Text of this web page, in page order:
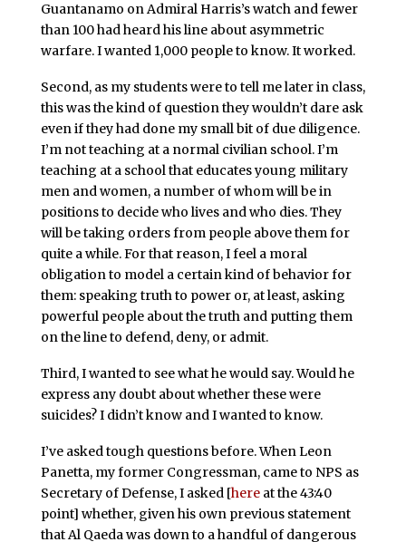
Guantanamo on Admiral Harris’s watch and fewer
than 100 had heard his line about asymmetric
warfare. I wanted 1,000 people to know. It worked.
Second, as my students were to tell me later in class,
this was the kind of question they wouldn’t dare ask
even if they had done my small bit of due diligence.
I’m not teaching at a normal civilian school. I’m
teaching at a school that educates young military
men and women, a number of whom will be in
positions to decide who lives and who dies. They
will be taking orders from people above them for
quite a while. For that reason, I feel a moral
obligation to model a certain kind of behavior for
them: speaking truth to power or, at least, asking
powerful people about the truth and putting them
on the line to defend, deny, or admit.
Third, I wanted to see what he would say. Would he
express any doubt about whether these were
suicides? I didn’t know and I wanted to know.
I’ve asked tough questions before. When Leon
Panetta, my former Congressman, came to NPS as
Secretary of Defense, I asked [hereat the 43:40
point] whether, given his own previous statement
that Al Qaeda was down to a handful of dangerous